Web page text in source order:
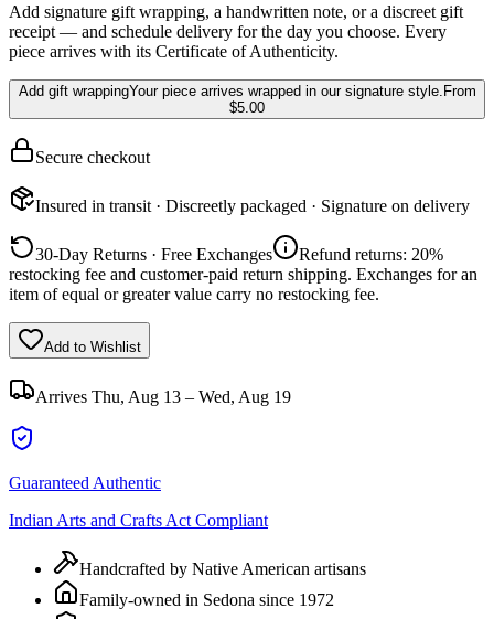
Add signature gift wrapping, a handwritten note, or a discreet gift
receipt — and schedule delivery for the day you choose. Every
piece arrives with its Certificate of Authenticity.
Add gift wrappingYour piece arrives wrapped in our signature style. From
$5.00
Secure checkout
Insured in transit · Discreetly packaged · Signature on delivery
30-Day Returns · Free Exchanges
Refund returns: 20%
restocking fee and customer-paid return shipping. Exchanges for an
item of equal or greater value carry no restocking fee.
Add to Wishlist
Arrives Thu, Aug 13 – Wed, Aug 19
Guaranteed Authentic
Indian Arts and Crafts Act Compliant
Handcrafted by Native American artisans
Family-owned in Sedona since 1972